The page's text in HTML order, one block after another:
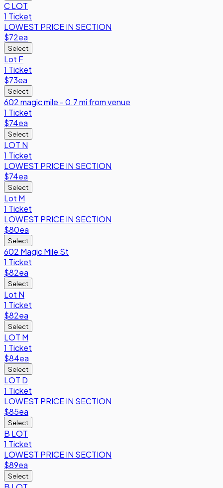
C LOT
1 Ticket
LOWEST PRICE IN SECTION
$72ea
Select
Lot F
1 Ticket
$73ea
Select
602 magic mile - 0.7 mi from venue
1 Ticket
$74ea
Select
LOT N
1 Ticket
LOWEST PRICE IN SECTION
$74ea
Select
Lot M
1 Ticket
LOWEST PRICE IN SECTION
$80ea
Select
602 Magic Mile St
1 Ticket
$82ea
Select
Lot N
1 Ticket
$82ea
Select
LOT M
1 Ticket
$84ea
Select
LOT D
1 Ticket
LOWEST PRICE IN SECTION
$85ea
Select
B LOT
1 Ticket
LOWEST PRICE IN SECTION
$89ea
Select